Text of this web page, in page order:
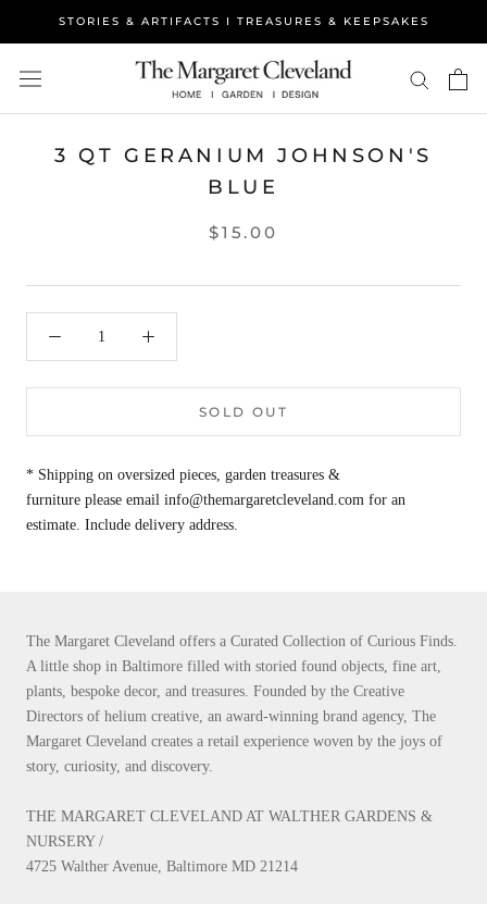
STORIES & ARTIFACTS I TREASURES & KEEPSAKES
3 QT GERANIUM JOHNSON'S
BLUE
$15.00
SOLD OUT
* Shipping on oversized pieces, garden treasures &
furniture please email info@themargaretcleveland.com for an
estimate. Include delivery address.
The Margaret Cleveland offers a Curated Collection of Curious Finds.
A little shop in Baltimore filled with storied found objects, fine art,
plants, bespoke decor, and treasures. Founded by the Creative
Directors of helium creative, an award-winning brand agency, The
Margaret Cleveland creates a retail experience woven by the joys of
story, curiosity, and discovery.
THE MARGARET CLEVELAND AT WALTHER GARDENS &
NURSERY /
4725 Walther Avenue, Baltimore MD 21214